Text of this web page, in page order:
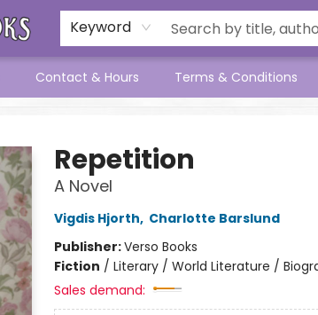
Keyword
Contact & Hours Terms & Conditions
Repetition
A Novel
Vigdis Hjorth, Charlotte Barslund
Publisher:Verso Books
Fiction / Literary / World Literature /
Sales demand: